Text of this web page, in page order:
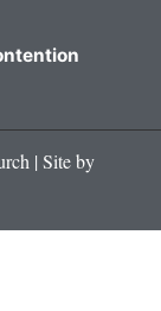
| Site by